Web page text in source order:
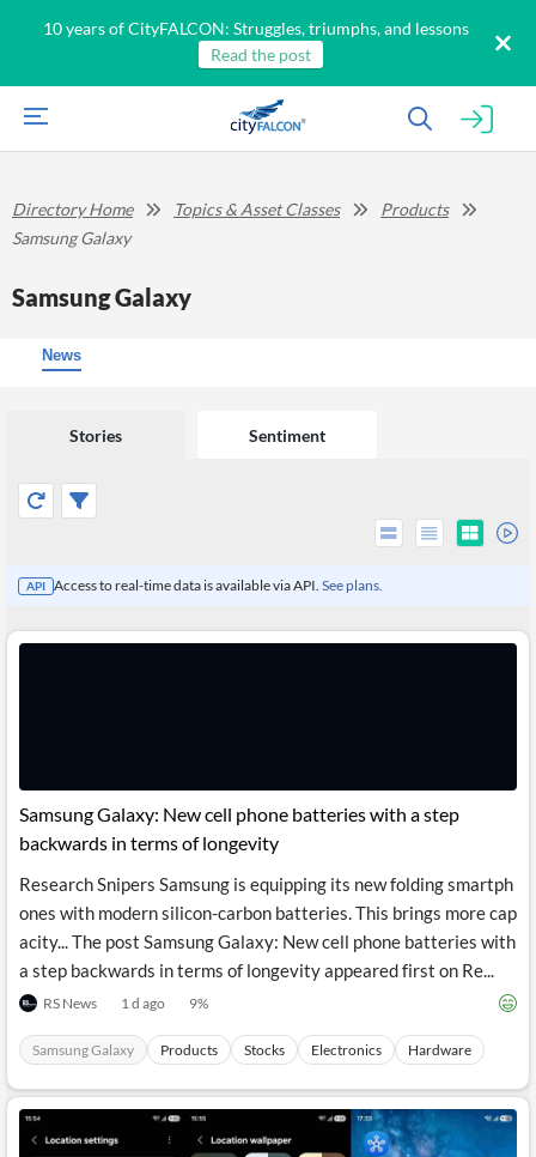
10 years of CityFALCON: Struggles, triumphs, and lessons
Read the post
All
Products
CityFALCON.ai
Retail
Investors
Retail
Daily
Business
News
All
Solutions
Financial
News
API
Extended
Financial
Students,
Professors,
Academia
CityFALCON
Score
News
Directory Home Topics & Asset Classes
Products
Samsung Galaxy
Samsung Galaxy
News
Stories Sentiment
API Access to real-time data is available via API. See plans.
Samsung Galaxy: New cell phone batteries with a step
backwards in terms of longevity
Research Snipers Samsung is equipping its new folding smartph
ones with modern silicon-carbon batteries. This brings more cap
acity... The post Samsung Galaxy: New cell phone batteries with
a step backwards in terms of longevity appeared first on Re...
RS News 1 d ago 9%
Samsung Galaxy Products Stocks Electronics Hardware